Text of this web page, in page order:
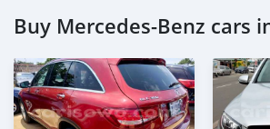
Buy Mercedes-Benz cars